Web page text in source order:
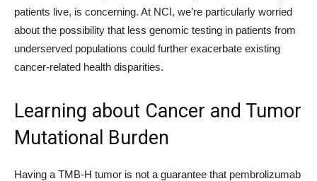
patients live, is concerning. At NCI, we’re particularly worried
about the possibility that less genomic testing in patients from
underserved populations could further exacerbate existing
cancer-related health disparities.
Learning about Cancer and Tumor
Mutational Burden
Having a TMB-H tumor is not a guarantee that pembrolizumab